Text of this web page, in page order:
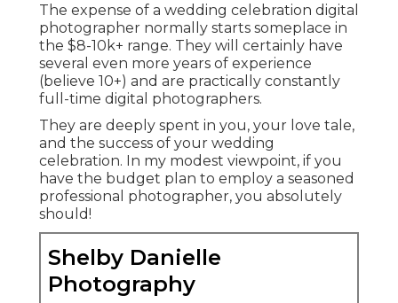
The expense of a wedding celebration digital
photographer normally starts someplace in
the $8-10k+ range. They will certainly have
several even more years of experience
(believe 10+) and are practically constantly
full-time digital photographers.
They are deeply spent in you, your love tale,
and the success of your wedding
celebration. In my modest viewpoint, if you
have the budget plan to employ a seasoned
professional photographer, you absolutely
should!
Shelby Danielle
Photography